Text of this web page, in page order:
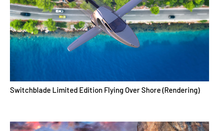
Switchblade Limited Edition Flying Over Shore (Rendering)